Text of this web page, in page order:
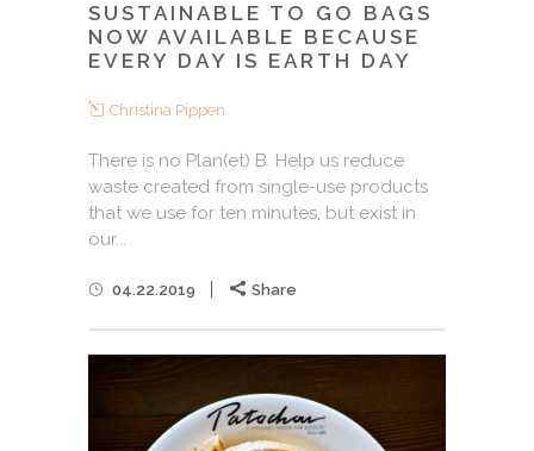
SUSTAINABLE TO GO BAGS
NOW AVAILABLE BECAUSE
EVERY DAY IS EARTH DAY
Christina Pippen
There is no Plan(et) B. Help us reduce
waste created from single-use products
that we use for ten minutes, but exist in
our...
04.22.2019 Share